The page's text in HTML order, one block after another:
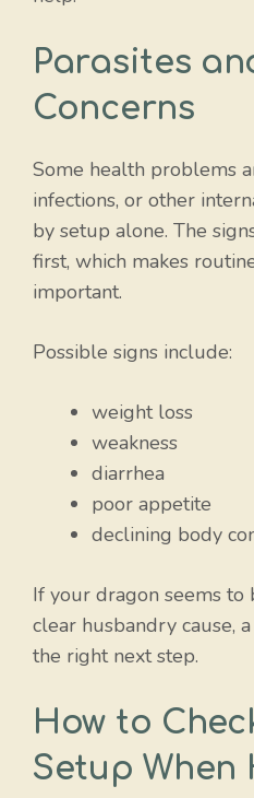
Parasites
Concerns
Some health problems
infections, or other
by setup alone. The
first, which makes
important.
Possible signs include:
weight loss
weakness
diarrhea
poor appetite
declining body
If your dragon seems
clear husbandry cause,
the right next step.
How to
Setup When